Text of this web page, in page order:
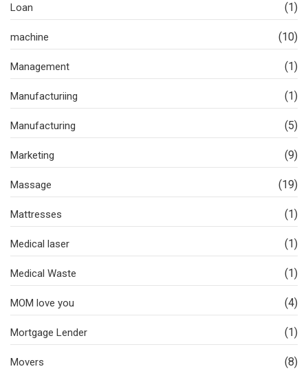
Loan (1)
machine (10)
Management (1)
Manufacturiing (1)
Manufacturing (5)
Marketing (9)
Massage (19)
Mattresses (1)
Medical laser (1)
Medical Waste (1)
MOM love you (4)
Mortgage Lender (1)
Movers (8)